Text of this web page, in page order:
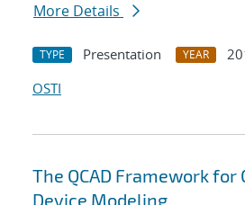
More Details
TYPE Presentation YEAR
OSTI
The QCAD Framework for
Device Modeling